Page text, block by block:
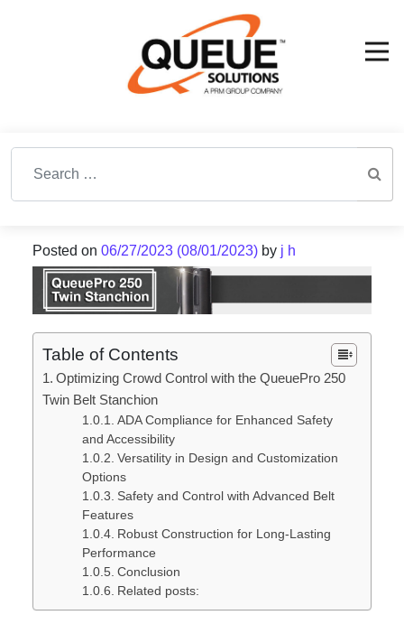
Posted on 06/27/2023 (08/01/2023) by j h
Table of Contents
Optimizing Crowd Control with the QueuePro 250
Twin Belt Stanchion
ADA Compliance for Enhanced Safety
and Accessibility
Versatility in Design and Customization
Options
Safety and Control with Advanced Belt
Features
Robust Construction for Long-Lasting
Performance
Conclusion
Related posts: